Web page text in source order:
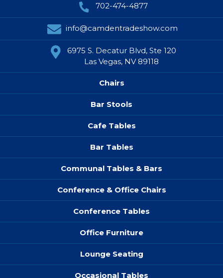
702-474-4877
info@camdentradeshow.com
6975 S. Decatur Blvd, Ste 120
Las Vegas, NV 89118
Chairs
Bar Stools
Cafe Tables
Bar Tables
Communal Tables & Bars
Conference & Office Chairs
Conference Tables
Office Furniture
Lounge Seating
Occasional Tables